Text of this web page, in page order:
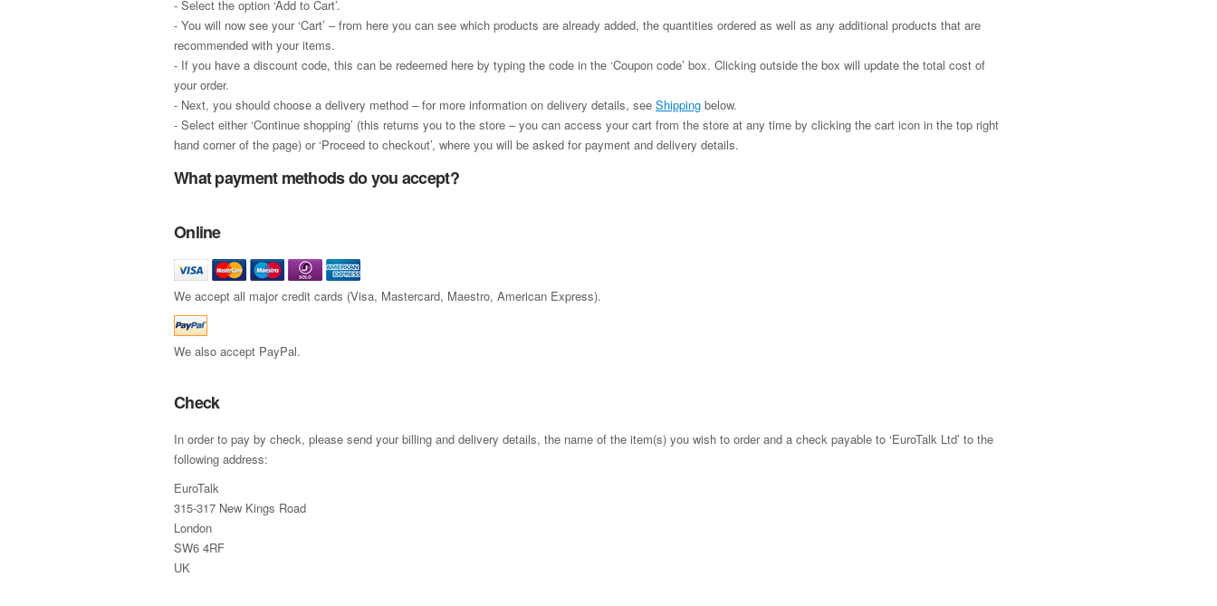
- Select the option ‘Add to Cart’.
- You will now see your ‘Cart’ – from here you can see which products are already added, the quantities ordered as well as any additional products that are
recommended with your items.
- If you have a discount code, this can be redeemed here by typing the code in the ‘Coupon code’ box. Clicking outside the box will update the total cost of
your order.
- Next, you should choose a delivery method – for more information on delivery details, see Shipping below.
- Select either ‘Continue shopping’ (this returns you to the store – you can access your cart from the store at any time by clicking the cart icon in the top right
hand corner of the page) or ‘Proceed to checkout’, where you will be asked for payment and delivery details.
What payment methods do you accept?
Online
We accept all major credit cards (Visa, Mastercard, Maestro, American Express).
We also accept PayPal.
Check
In order to pay by check, please send your billing and delivery details, the name of the item(s) you wish to order and a check payable to ‘EuroTalk Ltd’ to the
following address:
EuroTalk
315-317 New Kings Road
London
SW6 4RF
UK